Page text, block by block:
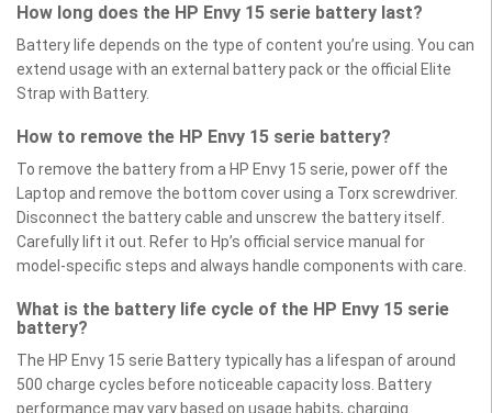
How long does the HP Envy 15 serie battery last?
Battery life depends on the type of content you’re using. You can
extend usage with an external battery pack or the official Elite
Strap with Battery.
How to remove the HP Envy 15 serie battery?
To remove the battery from a HP Envy 15 serie, power off the
Laptop and remove the bottom cover using a Torx screwdriver.
Disconnect the battery cable and unscrew the battery itself.
Carefully lift it out. Refer to Hp’s official service manual for
model-specific steps and always handle components with care.
What is the battery life cycle of the HP Envy 15 serie
battery?
The HP Envy 15 serie Battery typically has a lifespan of around
500 charge cycles before noticeable capacity loss. Battery
performance may vary based on usage habits, charging